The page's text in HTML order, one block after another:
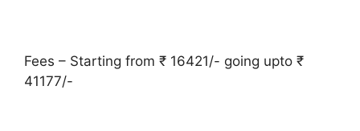
Fees – Starting from ₹ 16421/- going upto ₹
41177/-